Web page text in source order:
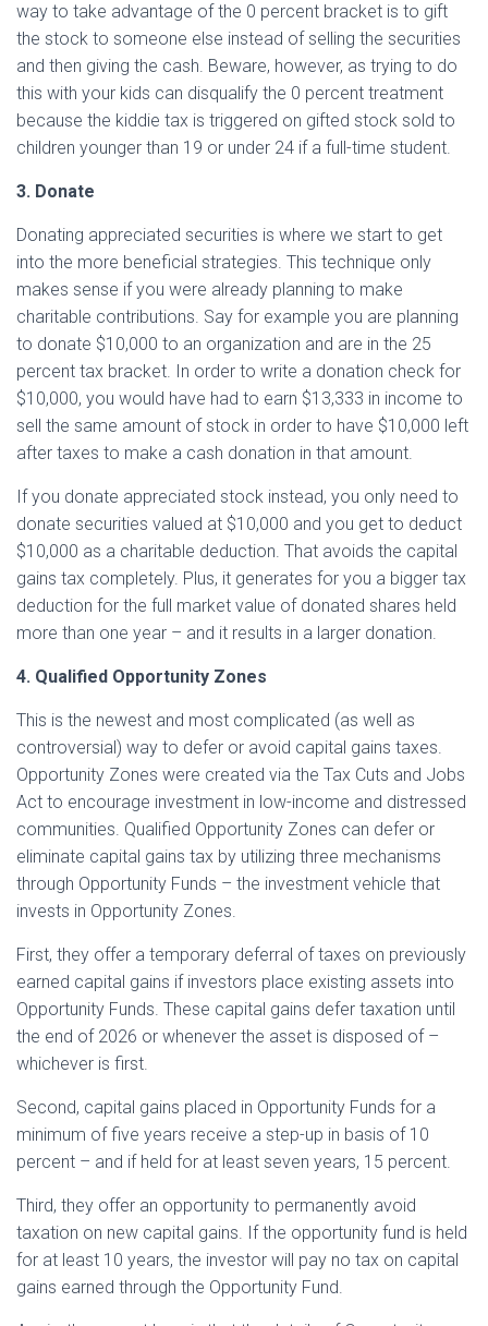
way to take advantage of the 0 percent bracket is to gift
the stock to someone else instead of selling the securities
and then giving the cash. Beware, however, as trying to do
this with your kids can disqualify the 0 percent treatment
because the kiddie tax is triggered on gifted stock sold to
children younger than 19 or under 24 if a full-time student.
3. Donate
Donating appreciated securities is where we start to get
into the more beneficial strategies. This technique only
makes sense if you were already planning to make
charitable contributions. Say for example you are planning
to donate $10,000 to an organization and are in the 25
percent tax bracket. In order to write a donation check for
$10,000, you would have had to earn $13,333 in income to
sell the same amount of stock in order to have $10,000 left
after taxes to make a cash donation in that amount.
If you donate appreciated stock instead, you only need to
donate securities valued at $10,000 and you get to deduct
$10,000 as a charitable deduction. That avoids the capital
gains tax completely. Plus, it generates for you a bigger tax
deduction for the full market value of donated shares held
more than one year – and it results in a larger donation.
4. Qualified Opportunity Zones
This is the newest and most complicated (as well as
controversial) way to defer or avoid capital gains taxes.
Opportunity Zones were created via the Tax Cuts and Jobs
Act to encourage investment in low-income and distressed
communities. Qualified Opportunity Zones can defer or
eliminate capital gains tax by utilizing three mechanisms
through Opportunity Funds – the investment vehicle that
invests in Opportunity Zones.
First, they offer a temporary deferral of taxes on previously
earned capital gains if investors place existing assets into
Opportunity Funds. These capital gains defer taxation until
the end of 2026 or whenever the asset is disposed of –
whichever is first.
Second, capital gains placed in Opportunity Funds for a
minimum of five years receive a step-up in basis of 10
percent – and if held for at least seven years, 15 percent.
Third, they offer an opportunity to permanently avoid
taxation on new capital gains. If the opportunity fund is held
for at least 10 years, the investor will pay no tax on capital
gains earned through the Opportunity Fund.